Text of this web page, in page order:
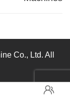

Co., Ltd. All